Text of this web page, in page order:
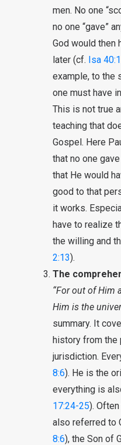
men. No one
no one “gave”
God would then
later (cf. Isa
example, to the
one must have
This is not true
teaching that
Gospel. Here
that no one
that He would
good to that
it works.
have to realize
the willing and
2:13).
The
“For out of Him
Him is the
summary. It
history from the
jurisdiction.
8:6). He is the
everything is
17:24-25).
also referred to
8:6), the Son of